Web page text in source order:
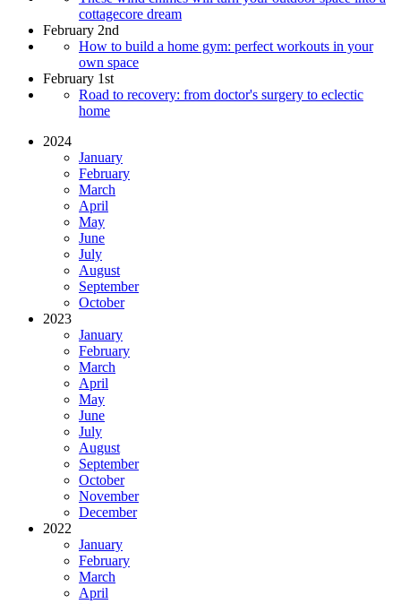
cottagecore dream
February 2nd
How to build a home gym: perfect workouts in your
own space
February 1st
Road to recovery: from doctor's surgery to eclectic
home
2024
January
February
March
April
May
June
July
August
September
October
2023
January
February
March
April
May
June
July
August
September
October
November
December
2022
January
February
March
April